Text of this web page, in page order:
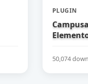
PLUGIN
50,074